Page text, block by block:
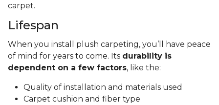
carpet.
Lifespan
When you install plush carpeting, you’ll have peace
of mind for years to come. Its durability is
dependent on a few factors, like the:
Quality of installation and materials used
Carpet cushion and fiber type